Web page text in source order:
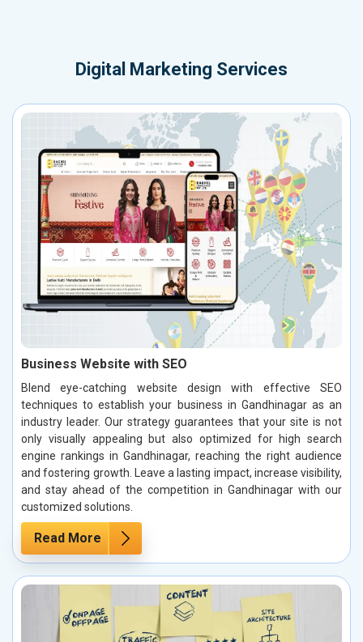
Digital Marketing Services
Business Website with SEO
Blend eye-catching website design with effective SEO
techniques to establish your business in Gandhinagar as an
industry leader. Our strategy guarantees that your site is not
only visually appealing but also optimized for high search
engine rankings in Gandhinagar, reaching the right audience
and fostering growth. Leave a lasting impact, increase visibility,
and stay ahead of the competition in Gandhinagar with our
customized solutions.
Read More